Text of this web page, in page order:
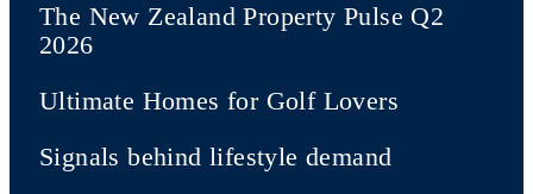
The New Zealand Property Pulse Q2
2026
Ultimate Homes for Golf Lovers
Signals behind lifestyle demand